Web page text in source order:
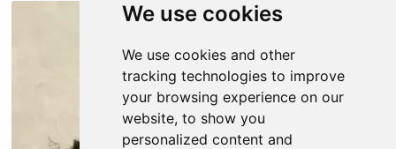
We use cookies
We use cookies and other
tracking technologies to improve
your browsing experience on our
website, to show you
personalized content and